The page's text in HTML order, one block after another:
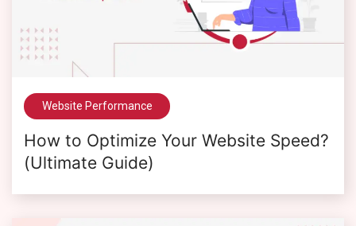
Website Performance
How to Optimize Your Website Speed?
(Ultimate Guide)